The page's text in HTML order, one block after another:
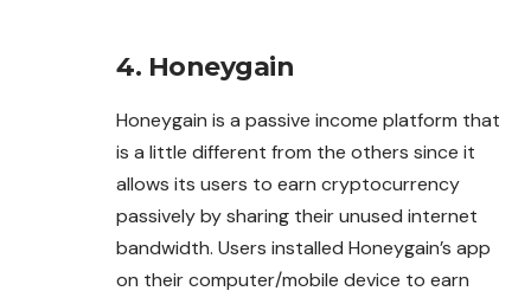
4. Honeygain
Honeygain is a passive income platform that
is a little different from the others since it
allows its users to earn cryptocurrency
passively by sharing their unused internet
bandwidth. Users installed Honeygain’s app
on their computer/mobile device to earn